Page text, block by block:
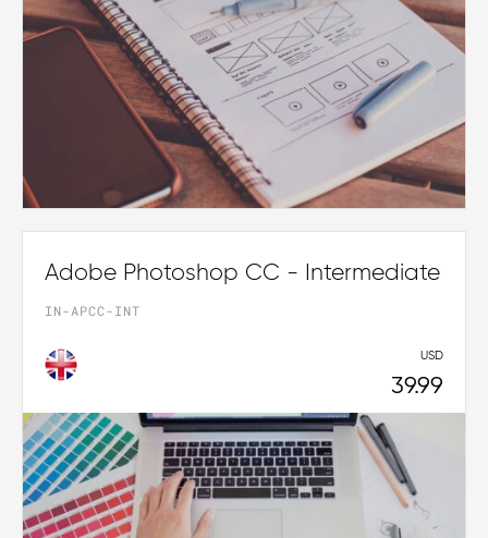
Adobe Photoshop CC - Intermediate
IN-APCC-INT
USD
39.99